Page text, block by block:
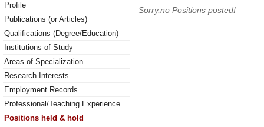
Profile
Publications (or Articles)
Qualifications (Degree/Education)
Institutions of Study
Areas of Specialization
Research Interests
Employment Records
Professional/Teaching Experience
Positions held & hold
Sorry,no Positions posted!